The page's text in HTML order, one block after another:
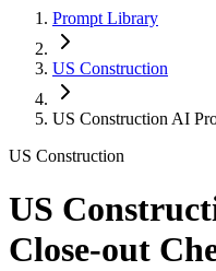
Prompt Library
US Construction
US Construction AI
US Construction
US
Close-out